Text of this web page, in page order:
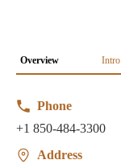
Overview Intro
Phone
+1 850-484-3300
Address